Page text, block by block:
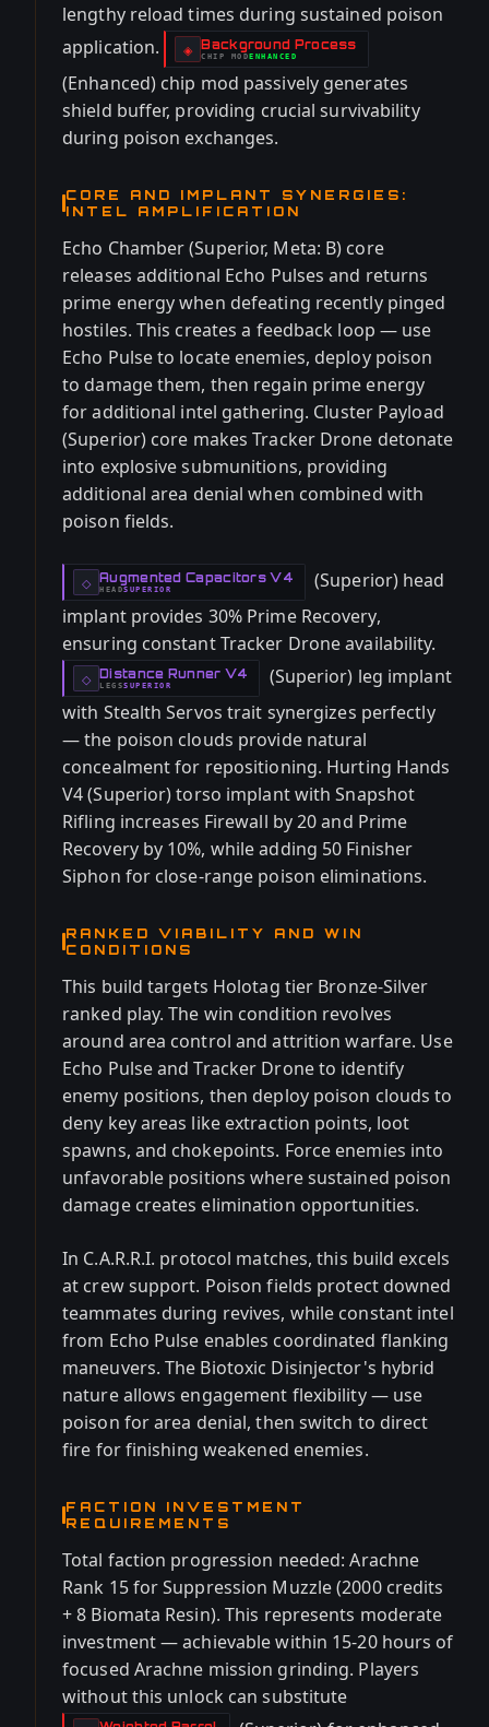
lengthy reload times during sustained poison
application.
◈ Background Process
-CHIP MOD
- ENHANCED
(Enhanced) chip mod passively generates
shield buffer, providing crucial survivability
during poison exchanges.
CORE AND IMPLANT SYNERGIES:
INTEL AMPLIFICATION
Echo Chamber (Superior, Meta: B) core
releases additional Echo Pulses and returns
prime energy when defeating recently pinged
hostiles. This creates a feedback loop — use
Echo Pulse to locate enemies, deploy poison
to damage them, then regain prime energy
for additional intel gathering. Cluster Payload
(Superior) core makes Tracker Drone detonate
into explosive submunitions, providing
additional area denial when combined with
poison fields.
◇ Augmented Capacitors V4
-
HEAD
- SUPERIOR
(Superior) head
implant provides 30% Prime Recovery,
ensuring constant Tracker Drone availability.
◇ Distance Runner V4
-LEGS
- SUPERIOR
(Superior) leg implant
with Stealth Servos trait synergizes perfectly
— the poison clouds provide natural
concealment for repositioning. Hurting Hands
V4 (Superior) torso implant with Snapshot
Rifling increases Firewall by 20 and Prime
Recovery by 10%, while adding 50 Finisher
Siphon for close-range poison eliminations.
RANKED VIABILITY AND WIN
CONDITIONS
This build targets Holotag tier Bronze-Silver
ranked play. The win condition revolves
around area control and attrition warfare. Use
Echo Pulse and Tracker Drone to identify
enemy positions, then deploy poison clouds to
deny key areas like extraction points, loot
spawns, and chokepoints. Force enemies into
unfavorable positions where sustained poison
damage creates elimination opportunities.
In C.A.R.R.I. protocol matches, this build excels
at crew support. Poison fields protect downed
teammates during revives, while constant intel
from Echo Pulse enables coordinated flanking
maneuvers. The Biotoxic Disinjector's hybrid
nature allows engagement flexibility — use
poison for area denial, then switch to direct
fire for finishing weakened enemies.
FACTION INVESTMENT
REQUIREMENTS
Total faction progression needed: Arachne
Rank 15 for Suppression Muzzle (2000 credits
+ 8 Biomata Resin). This represents moderate
investment — achievable within 15-20 hours of
focused Arachne mission grinding. Players
without this unlock can substitute